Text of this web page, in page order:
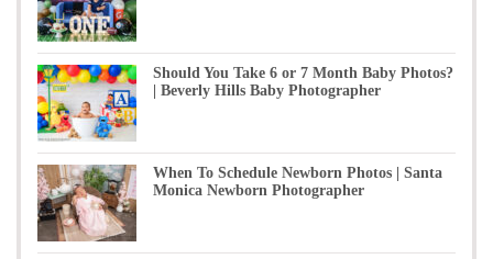
Should You Take 6 or 7 Month Baby Photos?
| Beverly Hills Baby Photographer
When To Schedule Newborn Photos | Santa
Monica Newborn Photographer